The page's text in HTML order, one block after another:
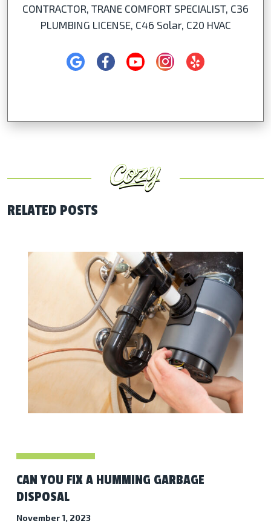
CONTRACTOR, TRANE COMFORT SPECIALIST, C36
PLUMBING LICENSE, C46 Solar, C20 HVAC
RELATED POSTS
CAN YOU FIX A HUMMING GARBAGE
DISPOSAL
November 1, 2023